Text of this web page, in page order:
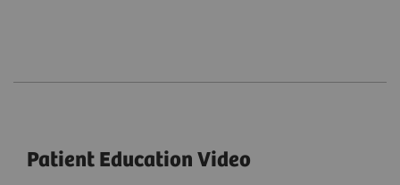
Patient Education Video